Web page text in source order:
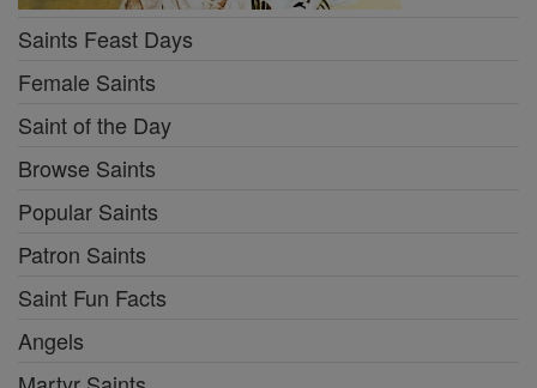
Saints Feast Days
Female Saints
Saint of the Day
Browse Saints
Popular Saints
Patron Saints
Saint Fun Facts
Angels